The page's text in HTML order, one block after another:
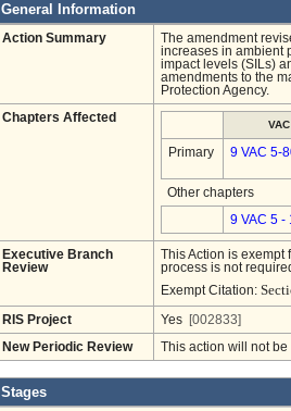
General Information
Action Summary
The amendment
increases in ambient
impact levels (SILs)
amendments to the
Protection Agency.
Chapters Affected
VAC
Primary 9 VAC 5-
Other chapters
9 VAC 5 -
Executive Branch
Review
This Action is exempt
process is not
Exempt Citation:
RIS Project Yes [002833]
New Periodic Review This action will not
Stages